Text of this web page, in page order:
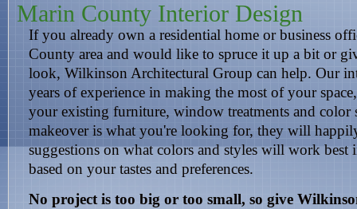
Marin County Interior Design
If you already own a residential home or business
County area and would like to spruce it up a bit or
look, Wilkinson Architectural Group can help. Our
years of experience in making the most of your
your existing furniture, window treatments and color
makeover is what you're looking for, they will
suggestions on what colors and styles will work
based on your tastes and preferences.
No project is too big or too small, so give